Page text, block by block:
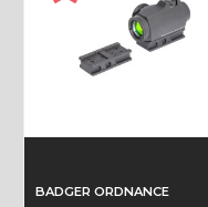
BADGER ORDNANCE